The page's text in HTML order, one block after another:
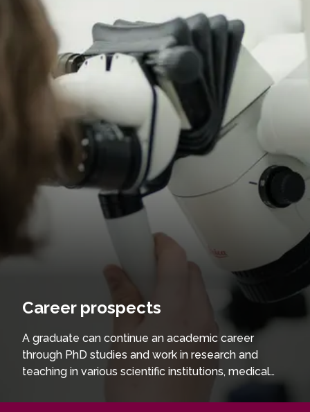
Career prospects
A graduate can continue an academic career
through PhD studies and work in research and
teaching in various scientific institutions, medical
equipment and supplies and medical devices, as